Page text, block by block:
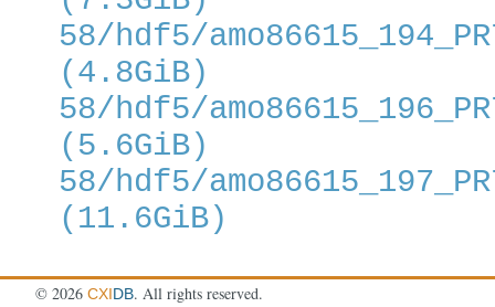
58/hdf5/
(4.8GiB)
58/hdf5/
(5.6GiB)
58/hdf5/
(11.6GiB)
©2026CXIDB. All rights reserved.